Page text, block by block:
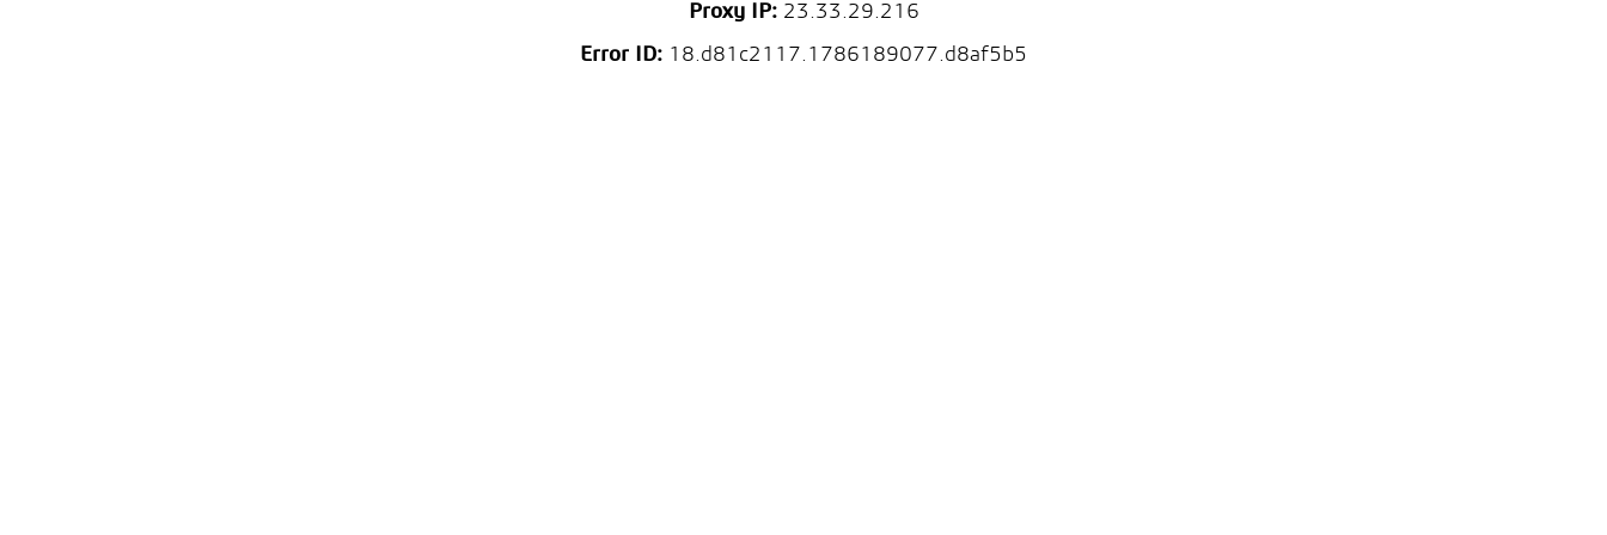
Proxy IP:23.33.29.216
Error ID: 18.d81c2117.1786189077.d8af5b5